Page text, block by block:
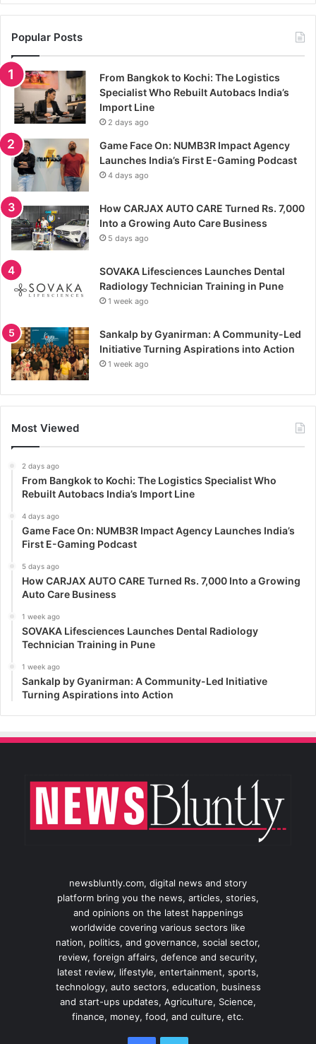
Popular Posts
From Bangkok to Kochi: The Logistics
Specialist Who Rebuilt Autobacs India’s
Import Line
2 days ago
Game Face On: NUMB3R Impact Agency
Launches India’s First E-Gaming Podcast
4 days ago
How CARJAX AUTO CARE Turned Rs. 7,000
Into a Growing Auto Care Business
5 days ago
SOVAKA Lifesciences Launches Dental
Radiology Technician Training in Pune
1 week ago
Sankalp by Gyanirman: A Community-Led
Initiative Turning Aspirations into Action
1 week ago
Most Viewed
2 days ago
From Bangkok to Kochi: The Logistics Specialist Who
Rebuilt Autobacs India’s Import Line
4 days ago
Game Face On: NUMB3R Impact Agency Launches India’s
First E-Gaming Podcast
5 days ago
How CARJAX AUTO CARE Turned Rs. 7,000 Into a Growing
Auto Care Business
1 week ago
SOVAKA Lifesciences Launches Dental Radiology
Technician Training in Pune
1 week ago
Sankalp by Gyanirman: A Community-Led Initiative
Turning Aspirations into Action
newsbluntly.com, digital news and story
platform bring you the news, articles, stories,
and opinions on the latest happenings
worldwide covering various sectors like
nation, politics, and governance, social sector,
review, foreign affairs, defence and security,
latest review, lifestyle, entertainment, sports,
technology, auto sectors, education, business
and start-ups updates, Agriculture, Science,
finance, money, food, and culture, etc.